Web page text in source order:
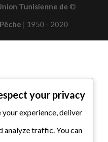
© Tous droits réservés à l'
Tunisienne de
| 1950 - 2020
your privacy
experience, deliver
analyze traffic. You can